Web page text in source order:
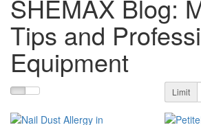
SHEMAX Blog:
Tips and
Equipment
Limit